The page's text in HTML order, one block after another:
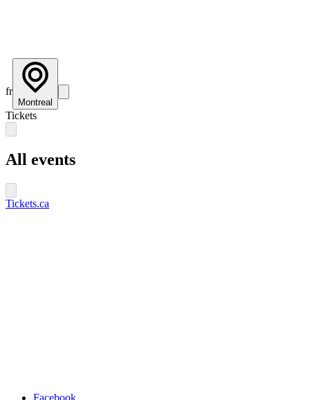
fr
Montreal
Tickets
All events
Tickets.ca
Facebook